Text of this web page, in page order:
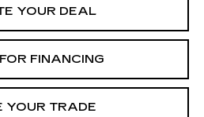
YOUR DEAL
FINANCING
YOUR TRADE